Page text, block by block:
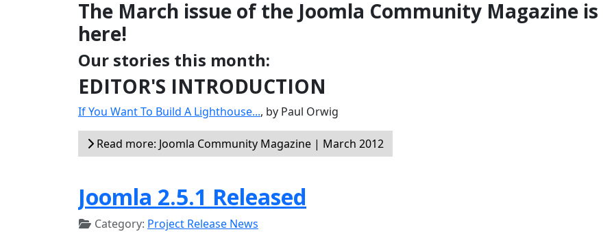
The March issue of the Joomla Community Magazine is
here!
Our stories this month:
EDITOR'S INTRODUCTION
If You Want To Build A Lighthouse..., by Paul Orwig
Read more: Joomla Community Magazine | March 2012
Joomla 2.5.1 Released
Category: Project Release News